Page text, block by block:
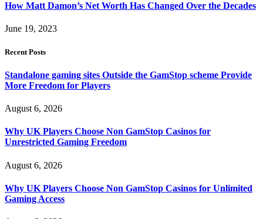
How Matt Damon’s Net Worth Has Changed Over the Decades
June 19, 2023
Recent Posts
Standalone gaming sites Outside the GamStop scheme Provide
More Freedom for Players
August 6, 2026
Why UK Players Choose Non GamStop Casinos for
Unrestricted Gaming Freedom
August 6, 2026
Why UK Players Choose Non GamStop Casinos for Unlimited
Gaming Access